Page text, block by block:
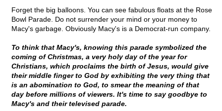
Forget the big balloons. You can see fabulous floats at the Rose
Bowl Parade. Do not surrender your mind or your money to
Macy's garbage. Obviously Macy's is a Democrat-run company.
To think that Macy's, knowing this parade symbolized the
coming of Christmas, a very holy day of the year for
Christians, which proclaims the birth of Jesus, would give
their middle finger to God by exhibiting the very thing that
is an abomination to God, to smear the meaning of that
day before millions of viewers. It's time to say goodbye to
Macy's and their televised parade.